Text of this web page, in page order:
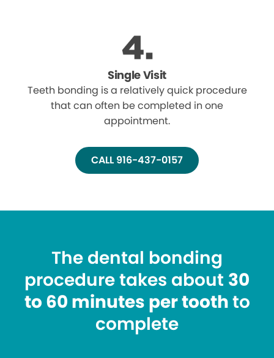
Single Visit
Teeth bonding is a relatively quick procedure
that can often be completed in one
appointment.
CALL 916-437-0157
The dental bonding
procedure takes about 30
to 60 minutes per toothto
complete